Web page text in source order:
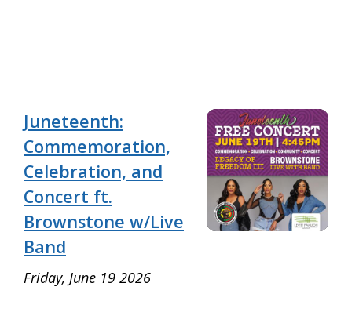
Juneteenth:
Commemoration,
Celebration, and
Concert ft.
Brownstone w/Live
Band
Friday, June 19 2026